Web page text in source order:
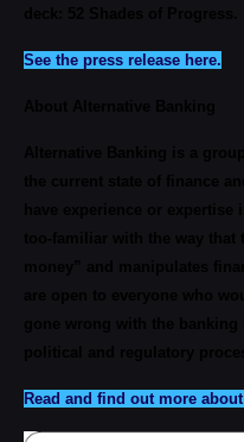
See the press release here.
Read and find out more